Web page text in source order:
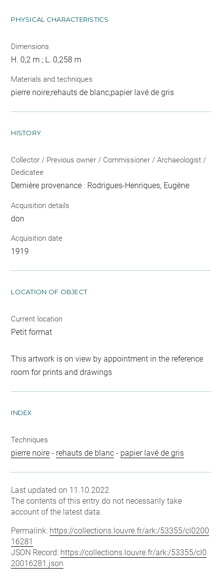
PHYSICAL CHARACTERISTICS
Dimensions
H. 0,2 m ; L. 0,258 m
Materials and techniques
pierre noire;rehauts de blanc;papier lavé de gris
HISTORY
Collector / Previous owner / Commissioner / Archaeologist /
Dedicatee
Dernière provenance : Rodrigues-Henriques, Eugène
Acquisition details
don
Acquisition date
1919
LOCATION OF OBJECT
Current location
Petit format
This artwork is on view by appointment in the reference
room for prints and drawings
INDEX
Techniques
pierre noire - rehauts de blanc - papier lavé de gris
Last updated on 11.10.2022
The contents of this entry do not necessarily take
account of the latest data.
Permalink: https://collections.louvre.fr/ark:/53355/cl0200
16281
JSON Record: https://collections.louvre.fr/ark:/53355/cl0
20016281.json